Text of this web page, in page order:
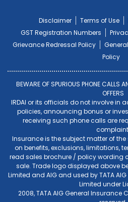
Disclaimer Terms of Use
GST Registration Numbers
Grievance Redressal Policy
General
Policy
BEWARE OF SPURIOUS PHONE CALLS
OFFERS
IRDAI or its officials do not involve in
policies, announcing bonus or
receiving such phone calls are
Insurance is the subject matter of
on benefits, exclusions, limitations,
read sales brochure / policy wording
sale. Trade logo displayed above
Limited and AIG and used by TATA
Limited under
2008, TATA AIG General Insurance